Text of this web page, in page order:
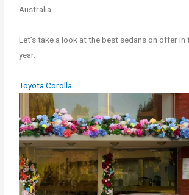
Australia.
Let’s take a look at the best sedans on offer in
year.
Toyota Corolla